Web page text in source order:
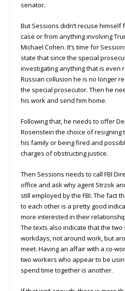
senator.
But Sessions didn’t recuse himself
case or from anything involving
Michael Cohen. It’s time for
state that since the special
investigating anything that is even
Russian collusion he is no longer
the special prosecutor. Then he
his work and send him home.
Following that, he needs to offer
Rosenstein the choice of resigning
his family or being fired and
charges of obstructing justice.
Then Sessions needs to call FBI
office and ask why agent Strzok
still employed by the FBI. The fact
to each other is a pretty good
more interested in their
The texts also indicate that the
workdays, not around work, but
meet. Having an affair with a co-
two workers who appear to be
spend time together is another.